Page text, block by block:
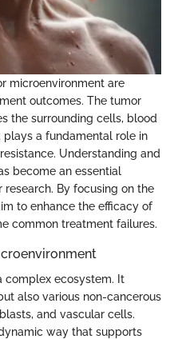
microenvironment are
outcomes. The tumor
the surrounding cells, blood
a fundamental role in
Understanding and
become an essential
By focusing on the
to enhance the efficacy of
common treatment failures.
complex ecosystem. It
also various non-cancerous
and vascular cells.
way that supports